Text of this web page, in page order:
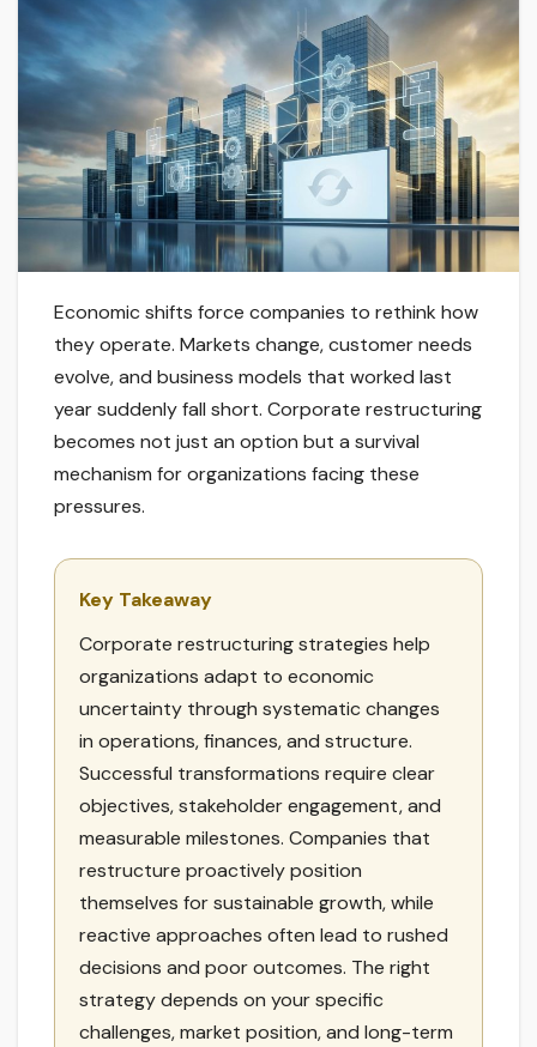
Economic shifts force companies to rethink how
they operate. Markets change, customer needs
evolve, and business models that worked last
year suddenly fall short. Corporate restructuring
becomes not just an option but a survival
mechanism for organizations facing these
pressures.
Key Takeaway
Corporate restructuring strategies help
organizations adapt to economic
uncertainty through systematic changes
in operations, finances, and structure.
Successful transformations require clear
objectives, stakeholder engagement, and
measurable milestones. Companies that
restructure proactively position
themselves for sustainable growth, while
reactive approaches often lead to rushed
decisions and poor outcomes. The right
strategy depends on your specific
challenges, market position, and long-term